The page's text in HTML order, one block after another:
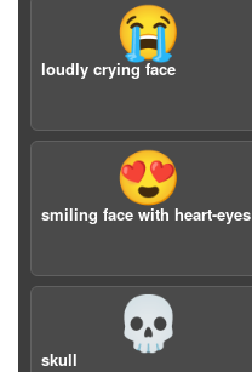
😭
loudly crying face
😍
smiling face with heart-eyes
💀
skull